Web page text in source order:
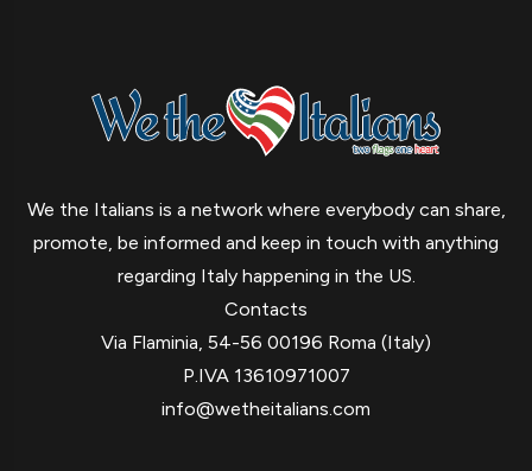
We the Italians is a network where everybody can share,
promote, be informed and keep in touch with anything
regarding Italy happening in the US.
Contacts
Via Flaminia, 54-56 00196 Roma (Italy)
P.IVA 13610971007
info@wetheitalians.com